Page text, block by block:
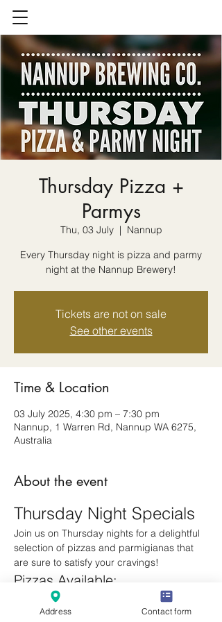
Thursday Pizza +
Parmys
Thu, 03 July
  |
Nannup
Every Thursday night is pizza and parmy
night at the Nannup Brewery!
Tickets are not on sale
See other events
Time & Location
03 July 2025, 4:30 pm – 7:30 pm
Nannup, 1 Warren Rd, Nannup WA 6275,
Australia
About the event
Thursday Night Specials
Join us on Thursday nights for a delightful
selection of pizzas and parmigianas that
are sure to satisfy your cravings!
Pizzas Available:
Margherita
Meatlovers
Address Contact form